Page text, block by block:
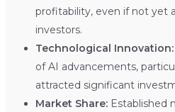
profitability, even if not yet
investors.
Technological Innovation:
of AI advancements,
attracted significant
Market Share:Established